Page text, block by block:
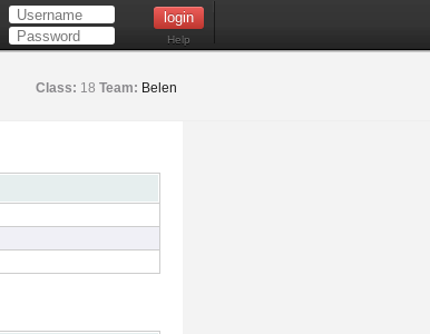
Help
Class: 18 Team: Belen